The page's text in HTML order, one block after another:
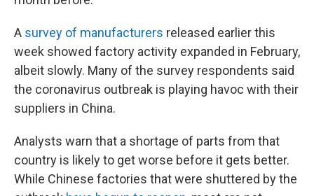
A survey of manufacturers released earlier this
week showed factory activity expanded in February,
albeit slowly. Many of the survey respondents said
the coronavirus outbreak is playing havoc with their
suppliers in China.
Analysts warn that a shortage of parts from that
country is likely to get worse before it gets better.
While Chinese factories that were shuttered by the